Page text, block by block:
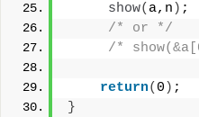
show( a,n ) ;
/* or */
/*
return( 0 ) ;
}